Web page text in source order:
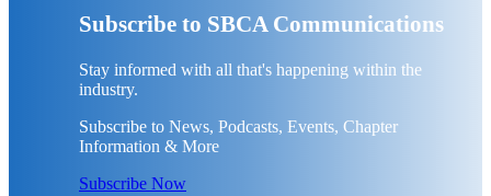
Subscribe to SBCA Communications
Stay informed with all that's happening within the
industry.
Subscribe to News, Podcasts, Events, Chapter
Information & More
Subscribe Now